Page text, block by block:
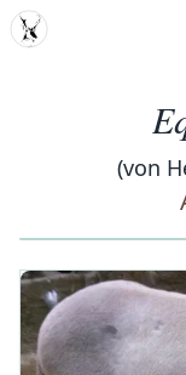
MDD
(von